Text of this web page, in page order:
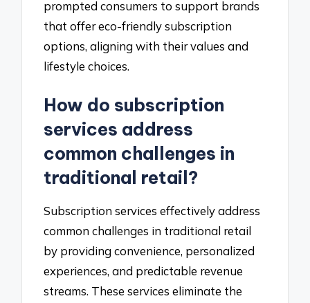
prompted consumers to support brands
that offer eco-friendly subscription
options, aligning with their values and
lifestyle choices.
How do subscription
services address
common challenges in
traditional retail?
Subscription services effectively address
common challenges in traditional retail
by providing convenience, personalized
experiences, and predictable revenue
streams. These services eliminate the